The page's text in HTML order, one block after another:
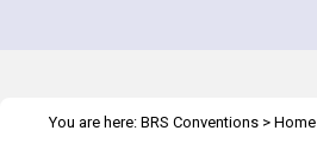
You are here: BRS Conventions > Home